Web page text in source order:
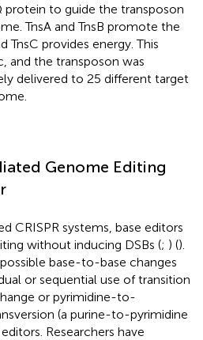
protein to guide the transposon
TnsA and TnsB promote the
TnsC provides energy. This
and the transposon was
delivered to 25 different target
Genome Editing
CRISPR systems, base editors
without inducing DSBs (; ) ().
base-to-base changes
or sequential use of transition
or pyrimidine-to-
(a purine-to-pyrimidine
Researchers have